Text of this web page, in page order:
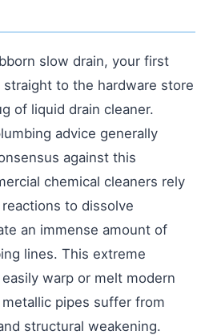
slow drain, your first
to the hardware store
of liquid drain cleaner.
advice generally
against this
chemical cleaners rely
to dissolve
an immense amount of
lines. This extreme
warp or melt modern
pipes suffer from
structural weakening.